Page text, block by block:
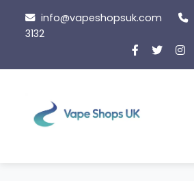
content
info@vapeshopsuk.com
3132